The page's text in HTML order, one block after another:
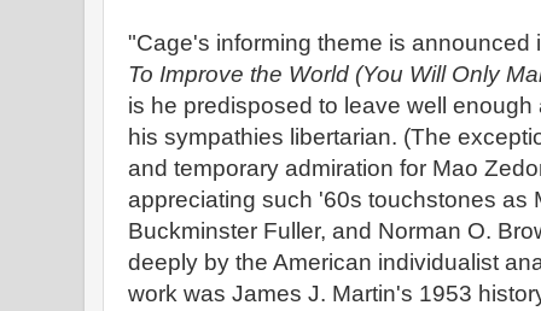
"Cage's informing theme is
To Improve the World (You Will Only
is he predisposed to leave well
his sympathies libertarian. (The
and temporary admiration for Mao
appreciating such '60s touchstones as
Buckminster Fuller, and Norman O.
deeply by the American individualist
work was James J. Martin's 1953